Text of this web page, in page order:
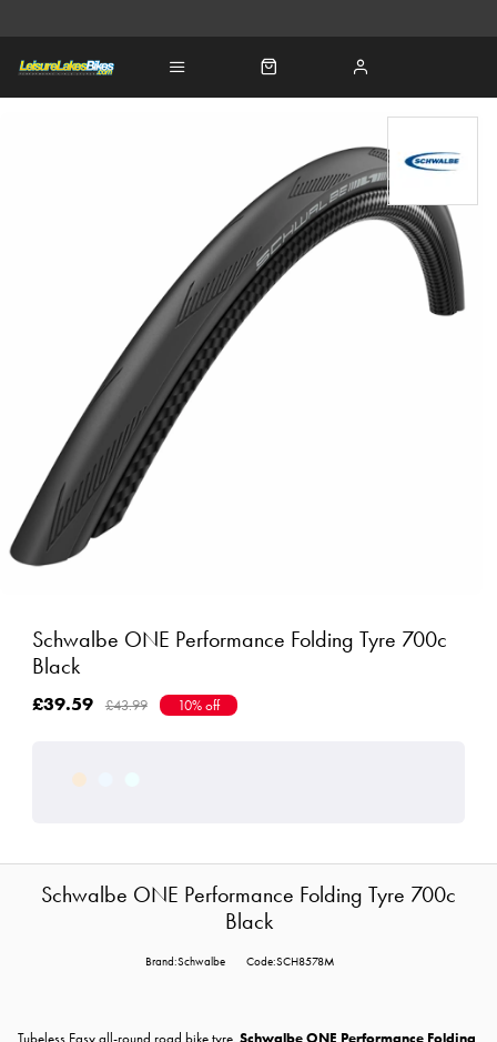
Schwalbe ONE Performance Folding Tyre 700c
Black
£39.59 £43.99 10% off
Schwalbe ONE Performance Folding Tyre 700c
Black
Brand:Schwalbe Code:SCH8578M